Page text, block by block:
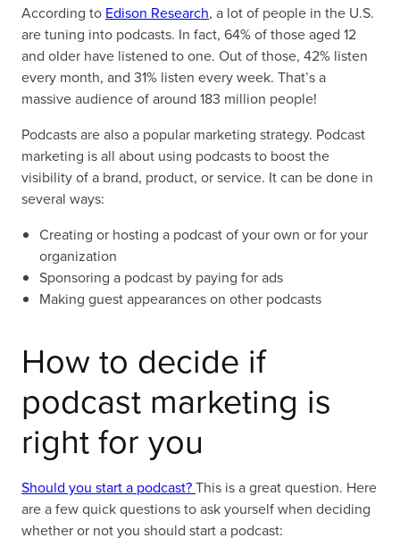
According to Edison Research, a lot of people in the U.S.
are tuning into podcasts. In fact, 64% of those aged 12
and older have listened to one. Out of those, 42% listen
every month, and 31% listen every week. That’s a
massive audience of around 183 million people!
Podcasts are also a popular marketing strategy. Podcast
marketing is all about using podcasts to boost the
visibility of a brand, product, or service. It can be done in
several ways:
Creating or hosting a podcast of your own or for your
organization
Sponsoring a podcast by paying for ads
Making guest appearances on other podcasts
How to decide if
podcast marketing is
right for you
Should you start a podcast?This is a great question. Here
are a few quick questions to ask yourself when deciding
whether or not you should start a podcast: